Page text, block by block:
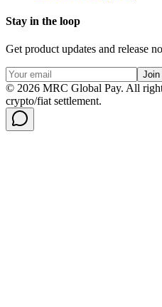
Stay in the loop
Get product updates and release
Join
© 2026 MRC Global Pay. All
crypto/fiat settlement.